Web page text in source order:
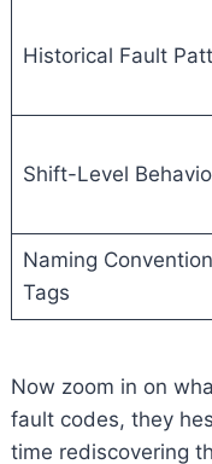
Historical Fault
Shift-Level
Naming
Tags
Now zoom in on
fault codes, they
time rediscovering